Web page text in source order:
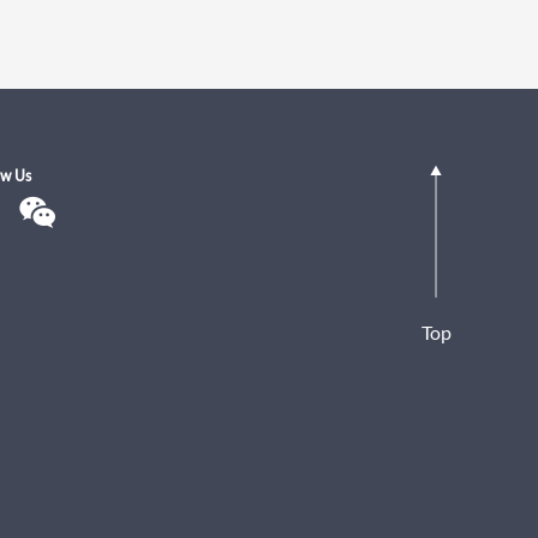
Us
Top